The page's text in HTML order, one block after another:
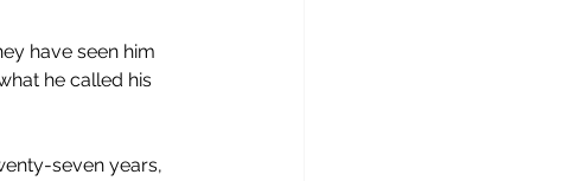
have seen him
he called his
seven years,